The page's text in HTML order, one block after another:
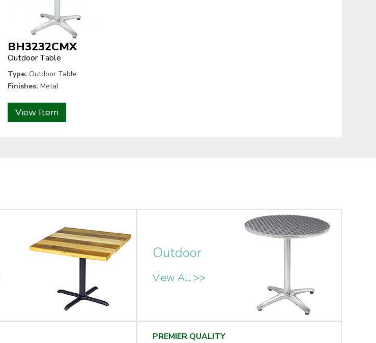
BH3232CMX
Outdoor Table
Type: Outdoor Table
Finishes: Metal
View Item
Outdoor
View All >>
PREMIER QUALITY